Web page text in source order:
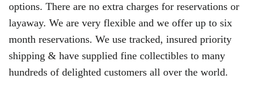
options. There are no extra charges for reservations or
layaway. We are very flexible and we offer up to six
month reservations. We use tracked, insured priority
shipping & have supplied fine collectibles to many
hundreds of delighted customers all over the world.